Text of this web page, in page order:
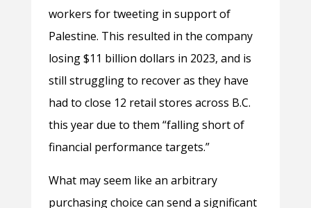
workers for tweeting in support of
Palestine. This resulted in the company
losing $11 billion dollars in 2023, and is
still struggling to recover as they have
had to close 12 retail stores across B.C.
this year due to them “falling short of
financial performance targets.”
What may seem like an arbitrary
purchasing choice can send a significant